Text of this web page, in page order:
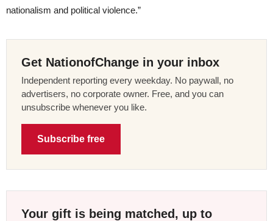
nationalism and political violence.”
Get NationofChange in your inbox
Independent reporting every weekday. No paywall, no
advertisers, no corporate owner. Free, and you can
unsubscribe whenever you like.
Subscribe free
Your gift is being matched, up to